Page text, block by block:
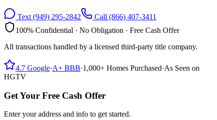
Text (949) 295-2842 Call (866) 407-3411
100% Confidential · No Obligation · Free Cash Offer
All transactions handled by a licensed third-party title company.
4.7 Google·A+ BBB·1,000+ Homes Purchased·As Seen on
HGTV
Get Your Free Cash Offer
Enter your address and info to get started.